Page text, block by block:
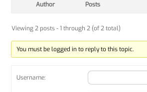
Author Posts
Viewing 2 posts - 1 through 2 (of 2 total)
You must be logged in to reply to this topic.
Username: